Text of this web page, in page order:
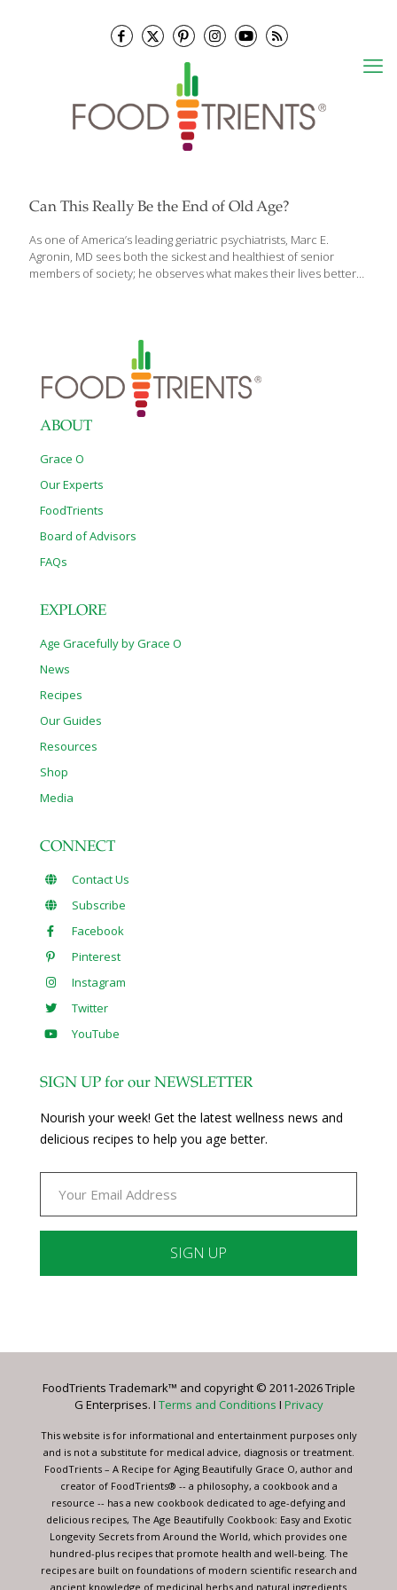
Can This Really Be the End of Old Age?
As one of America’s leading geriatric psychiatrists, Marc E.
Agronin, MD sees both the sickest and healthiest of senior
members of society; he observes what makes their lives better
Age, which is both a call and a plan to no longer see aging as an
enemy and start seeing it as a developmental force for
enhancing wellbeing, meaning and longevity. Realistic and
optimistic, The End of Old Age empowers readers and
ABOUT
Grace O
Our Experts
FoodTrients
Board of Advisors
FAQs
EXPLORE
Age Gracefully by Grace O
News
Recipes
Our Guides
Resources
Shop
Media
CONNECT
Contact Us
Subscribe
Facebook
Pinterest
Instagram
Twitter
YouTube
SIGN UP for our NEWSLETTER
Nourish your week! Get the latest wellness news and
delicious recipes to help you age better.
Please
this
blank.
FoodTrients Trademark™ and copyright © 2011-2026 Triple
G Enterprises. I Terms and Conditions I Privacy
This website is for informational and entertainment purposes only
and is not a substitute for medical advice, diagnosis or treatment.
FoodTrients – A Recipe for Aging Beautifully Grace O, author and
creator of FoodTrients® -- a philosophy, a cookbook and a
resource -- has a new cookbook dedicated to age-defying and
delicious recipes, The Age Beautifully Cookbook: Easy and Exotic
Longevity Secrets from Around the World, which provides one
hundred-plus recipes that promote health and well-being. The
recipes are built on foundations of modern scientific research and
ancient knowledge of medicinal herbs and natural ingredients